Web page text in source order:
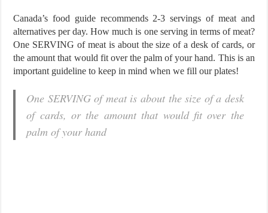
Canada’s food guide recommends 2-3 servings of meat and
alternatives per day. How much is one serving in terms of meat?
One SERVING of meat is about the size of a desk of cards, or
the amount that would fit over the palm of your hand. This is an
important guideline to keep in mind when we fill our plates!
One SERVING of meat is about the size of a desk
of cards, or the amount that would fit over the
palm of your hand